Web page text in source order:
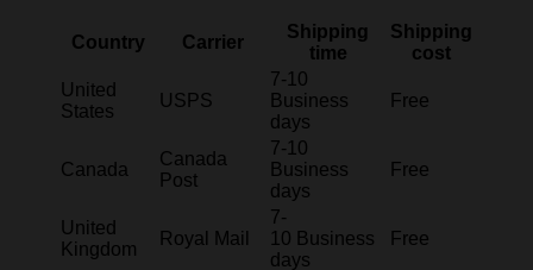
Country Carrier
Shipping
time
Shipping
cost
United
States
USPS
7-10
Business
days
Free
Canada
Canada
Post
7-10
Business
days
Free
United
Kingdom
Royal Mail
7-
10 Business
days
Free